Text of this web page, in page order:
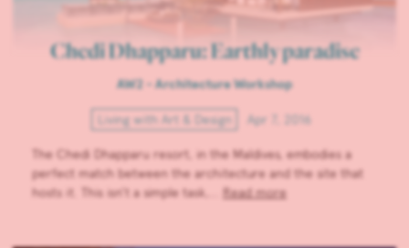
Chedi Dhapparu: Earthly paradise
AW2 - Architecture Workshop
Living with Art & Design Apr 7, 2016
The Chedi Dhapparu resort, in the Maldives, embodies a
perfect match between the architecture and the site that
hosts it. This isn’t a simple task,…
Read more